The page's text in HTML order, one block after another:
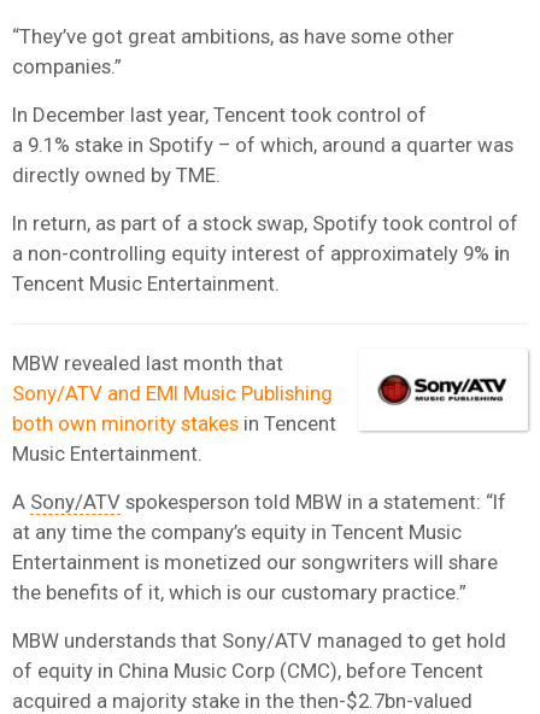
“They’ve got great ambitions, as have some other
companies.”
In December last year, Tencent took control of
a 9.1% stake in Spotify – of which, around a quarter was
directly owned by TME.
In return, as part of a stock swap, Spotify took control of
a non-controlling equity interest of approximately 9% in
Tencent Music Entertainment.
MBW revealed last month that
Sony/ATV and EMI Music Publishing
both own minority stakes in Tencent
Music Entertainment.
A Sony/ATV spokesperson told MBW in a statement: “If
at any time the company’s equity in Tencent Music
Entertainment is monetized our songwriters will share
the benefits of it, which is our customary practice.”
MBW understands that Sony/ATV managed to get hold
of equity in China Music Corp (CMC), before Tencent
acquired a majority stake in the then-$2.7bn-valued